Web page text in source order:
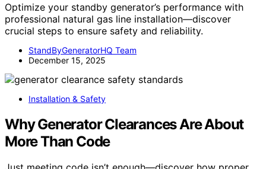
Optimize your standby generator’s performance with
professional natural gas line installation—discover
crucial steps to ensure safety and reliability.
StandByGeneratorHQ Team
December 15, 2025
Installation & Safety
Why Generator Clearances Are About
More Than Code